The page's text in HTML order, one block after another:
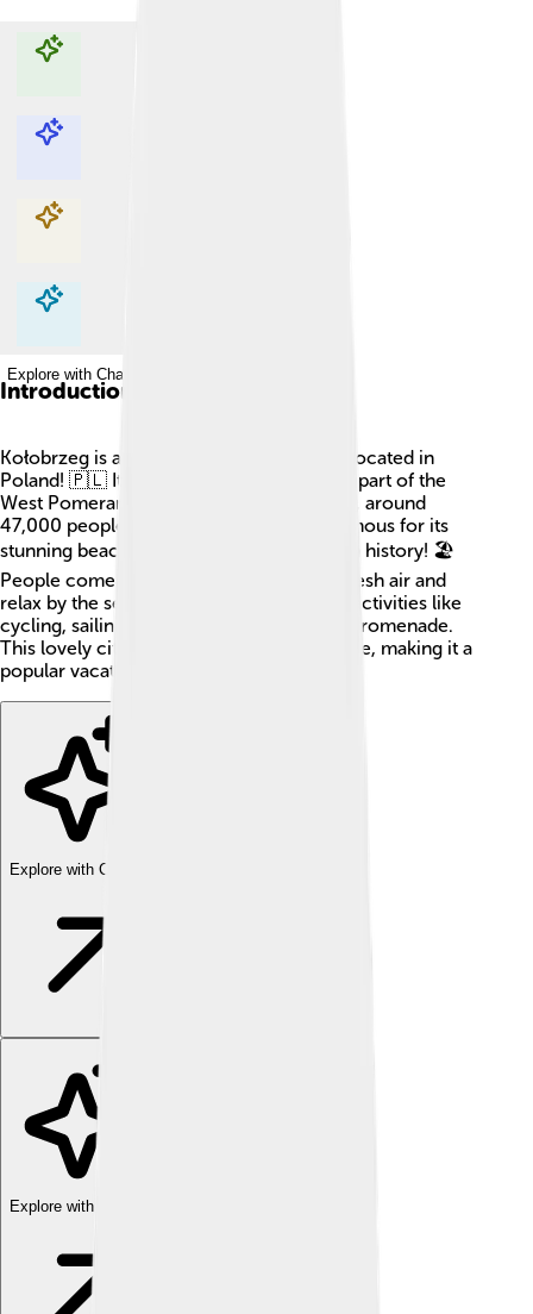
Explore with ChatDino
Explore with ChatDino
Explore with ChatDino
Explore with ChatDino
Introduction
Kołobrzeg is a beautiful port and spa city located in
Poland! 🇵🇱 It sits by the Baltic Sea and is part of the
West Pomeranian Voivodeship. As of now, around
47,000 people live there. Kołobrzeg is famous for its
stunning beaches, healing waters, and rich history! 🏖️
People come from all over to enjoy the fresh air and
relax by the sea. There are also many fun activities like
cycling, sailing, and long walks along the promenade.
This lovely city has something for everyone, making it a
popular vacation spot! 🌊✨
Explore with ChatDino
Explore with ChatDino